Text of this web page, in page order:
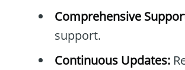
Comprehensive
support.
Continuous Updates: